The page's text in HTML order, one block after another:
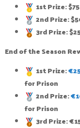
1st Prize:
2nd Prize:
3rd Prize:
End of the Season
1st Prize:
for Prison
2nd Prize:
for Prison
3rd Prize: